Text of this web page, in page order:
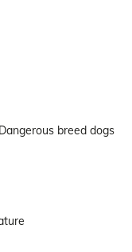
Dangerous breed dogs